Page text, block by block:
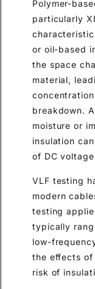
Polymer-
particularly
or oil-based
the space
material,
breakdown.
moisture or
insulation
of DC
VLF testing
modern
testing
typically
low-
the effects of
risk of